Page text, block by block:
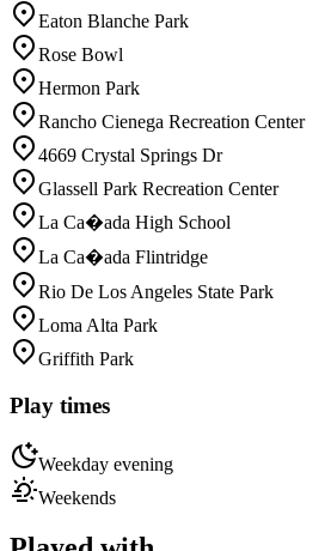
Eaton Blanche Park
Rose Bowl
Hermon Park
Rancho Cienega Recreation Center
4669 Crystal Springs Dr
Glassell Park Recreation Center
La Ca�ada High School
La Ca�ada Flintridge
Rio De Los Angeles State Park
Loma Alta Park
Griffith Park
Play times
Weekday evening
Weekends